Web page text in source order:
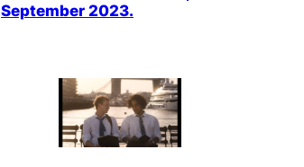
September 2023.